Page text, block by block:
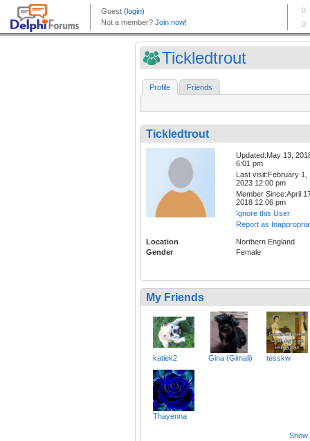
Tickledtrout
Profile Friends
Tickledtrout
Updated:May 13,
6:01 pm
Last visit:February 1,
2023 12:00 pm
Member Since:April
2018 12:06 pm
Ignore this User
Report as
Location
Northern England
Gender
Female
My Friends
katiek2 Gina (Gimali) tesskw
Thayenna
Show